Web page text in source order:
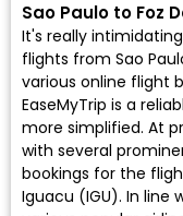
Sao Paulo to Foz
It's really
flights from Sao
various online flight
EaseMyTrip is a
more simplified. At
with several
bookings for the
Iguacu (IGU). In line